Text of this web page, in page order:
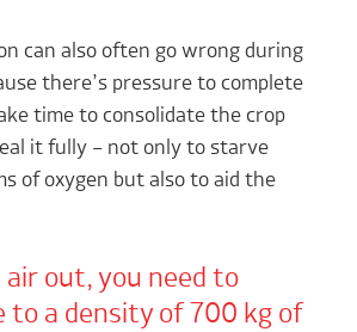
can also often go wrong during
there’s pressure to complete
time to consolidate the crop
it fully – not only to starve
of oxygen but also to aid the
air out, you need to
to a density of 700 kg of